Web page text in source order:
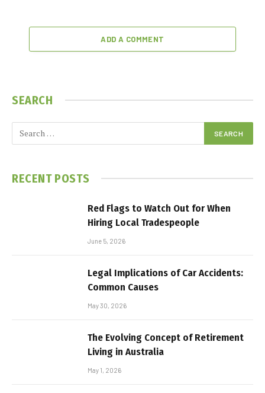
ADD A COMMENT
SEARCH
RECENT POSTS
Red Flags to Watch Out for When
Hiring Local Tradespeople
June 5, 2026
Legal Implications of Car Accidents:
Common Causes
May 30, 2026
The Evolving Concept of Retirement
Living in Australia
May 1, 2026